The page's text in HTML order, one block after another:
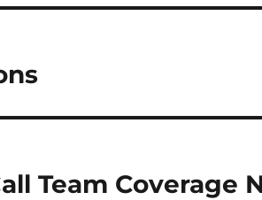
Team Coverage